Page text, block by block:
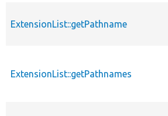
ExtensionList::getPathname
ExtensionList::getPathnames